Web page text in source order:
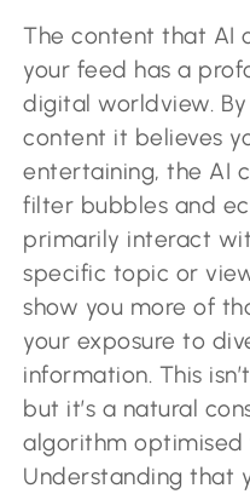
The content that AI
your feed has a
digital worldview.
content it believes
entertaining, the AI
filter bubbles and
primarily interact
specific topic or
show you more of
your exposure to
information. This
but it’s a natural
algorithm optimised
Understanding that